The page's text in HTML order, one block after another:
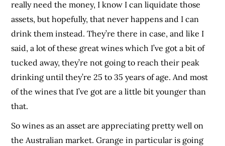
really need the money, I know I can liquidate those
assets, but hopefully, that never happens and I can
drink them instead. They’re there in case, and like I
said, a lot of these great wines which I’ve got a bit of
tucked away, they’re not going to reach their peak
drinking until they’re 25 to 35 years of age. And most
of the wines that I’ve got are a little bit younger than
that.
So wines as an asset are appreciating pretty well on
the Australian market. Grange in particular is going